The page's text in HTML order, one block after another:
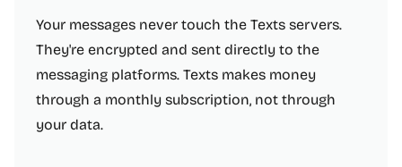
Your messages never touch the Texts servers.
They're encrypted and sent directly to the
messaging platforms. Texts makes money
through a monthly subscription, not through
your data.